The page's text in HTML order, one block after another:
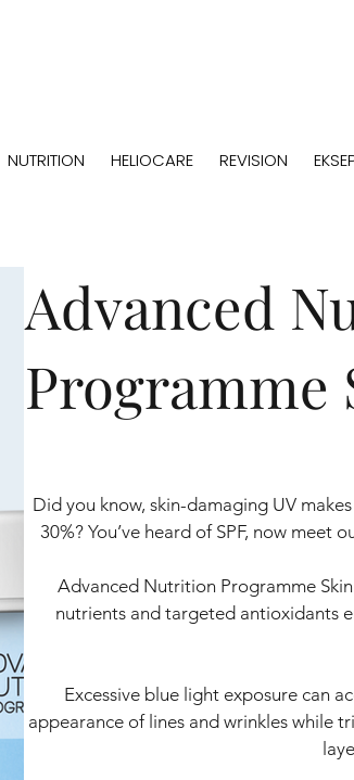
NUTRITION HELIOCARE REVISION
Advanced
Programme
Did you know, skin-damaging UV
30%? You’ve heard of SPF, now meet
Advanced Nutrition Programme
nutrients and targeted antioxidants
Excessive blue light exposure can
appearance of lines and wrinkles while